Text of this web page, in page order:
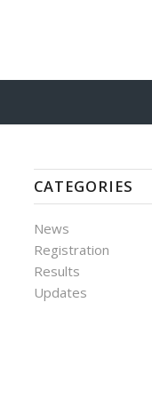
CATEGORIES
News
Registration
Results
Updates